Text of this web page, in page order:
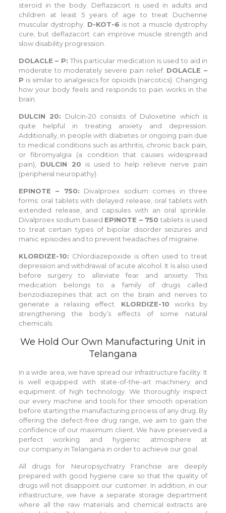
steroid in the body. Deflazacort is used in adults and
children at least 5 years of age to treat Duchenne
muscular dystrophy. D-KOT-6 is not a muscle dystrophy
cure, but deflazacort can improve muscle strength and
slow disability progression.
DOLACLE – P: This particular medication is used to aid in
moderate to moderately severe pain relief. DOLACLE –
P is similar to analgesics for opioids (narcotics). Changing
how your body feels and responds to pain works in the
brain.
DULCIN 20: Dulcin-20 consists of Duloxetine which is
quite helpful in treating anxiety and depression.
Additionally, in people with diabetes or ongoing pain due
to medical conditions such as arthritis, chronic back pain,
or fibromyalgia (a condition that causes widespread
pain), DULCIN 20 is used to help relieve nerve pain
(peripheral neuropathy).
EPINOTE – 750: Divalproex sodium comes in three
forms: oral tablets with delayed release, oral tablets with
extended release, and capsules with an oral sprinkle.
Divalproex sodium based EPINOTE – 750tablets is used
to treat certain types of bipolar disorder seizures and
manic episodes and to prevent headaches of migraine.
KLORDIZE-10: Chlordiazepoxide is often used to treat
depression and withdrawal of acute alcohol. It is also used
before surgery to alleviate fear and anxiety. This
medication belongs to a family of drugs called
benzodiazepines that act on the brain and nerves to
generate a relaxing effect. KLORDIZE-10 works by
strengthening the body’s effects of some natural
chemicals.
We Hold Our Own Manufacturing Unit in
Telangana
In a wide area, we have spread our infrastructure facility. It
is well equipped with state-of-the-art machinery and
equipment of high technology. We thoroughly inspect
our every machine and tools for their smooth operation
before starting the manufacturing process of any drug. By
offering the defect-free drug range, we aim to gain the
confidence of our maximum client. We have preserved a
perfect working and hygienic atmosphere at
our company in Telangana in order to achieve our goal.
All drugs for Neuropsychiatry Franchise are deeply
prepared with good hygiene care so that the quality of
drugs will not disappoint our customer. In addition, in our
infrastructure, we have a separate storage department
where all the raw materials and chemical extracts are